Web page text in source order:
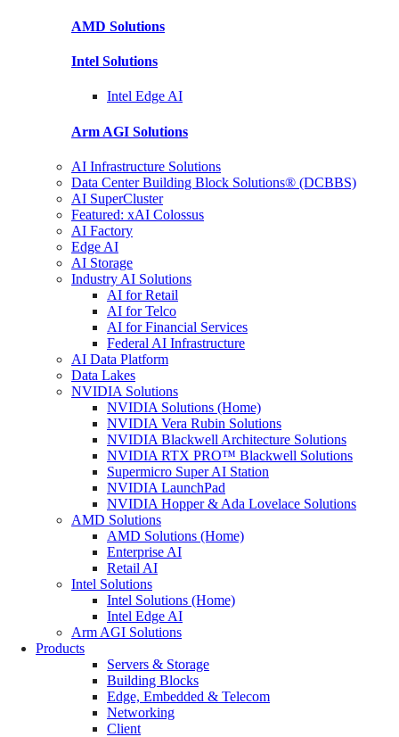
AMD Solutions
Intel Solutions
Intel Edge AI
Arm AGI Solutions
AI Infrastructure Solutions
Data Center Building Block Solutions® (DCBBS)
AI SuperCluster
Featured: xAI Colossus
AI Factory
Edge AI
AI Storage
Industry AI Solutions
AI for Retail
AI for Telco
AI for Financial Services
Federal AI Infrastructure
AI Data Platform
Data Lakes
NVIDIA Solutions
NVIDIA Solutions (Home)
NVIDIA Vera Rubin Solutions
NVIDIA Blackwell Architecture Solutions
NVIDIA RTX PRO™ Blackwell Solutions
Supermicro Super AI Station
NVIDIA LaunchPad
NVIDIA Hopper & Ada Lovelace Solutions
AMD Solutions
AMD Solutions (Home)
Enterprise AI
Retail AI
Intel Solutions
Intel Solutions (Home)
Intel Edge AI
Arm AGI Solutions
Products
Servers & Storage
Building Blocks
Edge, Embedded & Telecom
Networking
Client